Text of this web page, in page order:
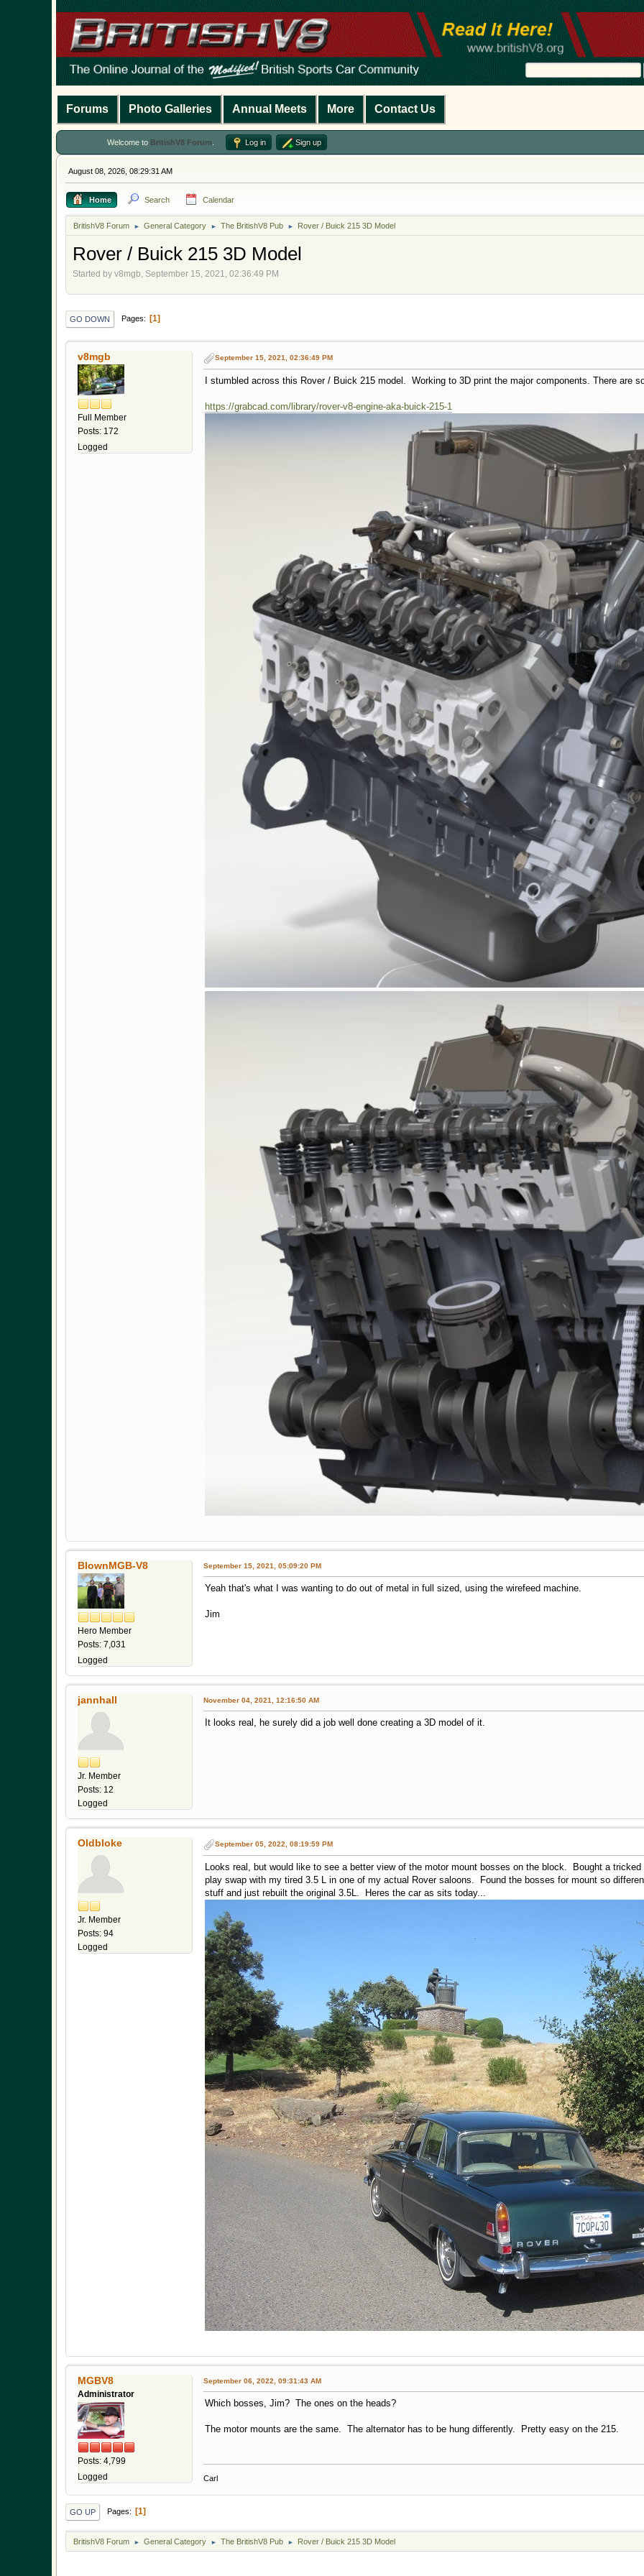
Forums Photo Galleries Annual Meets More Contact Us
Welcome to BritishV8 Forum Log in Sign up
August 08, 2026, 08:29:31 AM
Home Search Calendar
BritishV8 Forum ► General Category ► The BritishV8 Pub ► Rover / Buick 215 3D Model
Rover / Buick 215 3D Model
Started by v8mgb, September 15, 2021, 02:36:49 PM
GO DOWN Pages 1
v8mgb
Full Member
Posts: 172
Logged
September 15, 2021, 02:36:49 PM
I stumbled across this Rover / Buick 215 model. Working to 3D print the major components. There are
https://grabcad.com/library/rover-v8-engine-aka-buick-215-1
BlownMGB-V8
Hero Member
Posts: 7,031
Logged
September 15, 2021, 05:09:20 PM
Yeah that's what I was wanting to do out of metal in full sized, using the wirefeed machine.
Jim
jannhall
Jr. Member
Posts: 12
Logged
November 04, 2021, 12:16:50 AM
It looks real, he surely did a job well done creating a 3D model of it.
Oldbloke
Jr. Member
Posts: 94
Logged
September 05, 2022, 08:19:59 PM
Looks real, but would like to see a better view of the motor mount bosses on the block. Bought a
play swap with my tired 3.5 L in one of my actual Rover saloons. Found the bosses for mount so
stuff and just rebuilt the original 3.5L. Heres the car as sits today...
MGBV8
Administrator
Posts: 4,799
Logged
September 06, 2022, 09:31:43 AM
Which bosses, Jim? The ones on the heads?
The motor mounts are the same. The alternator has to be hung differently. Pretty easy on the 215.
Carl
GO UP Pages 1
BritishV8 Forum ► General Category ► The BritishV8 Pub ► Rover / Buick 215 3D Model